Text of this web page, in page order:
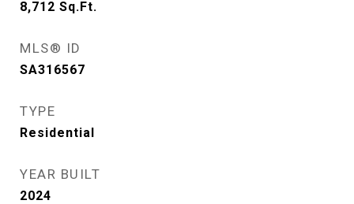
8,712 Sq.Ft.
MLS® ID
SA316567
TYPE
Residential
YEAR BUILT
2024